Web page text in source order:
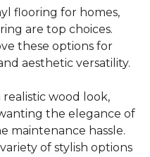
flooring for homes,
are top choices.
these options for
aesthetic versatility.
wood look,
the elegance of
maintenance hassle.
of stylish options